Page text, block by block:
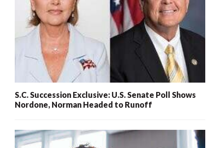
S.C. Succession Exclusive: U.S. Senate Poll Shows
Nordone, Norman Headed to Runoff